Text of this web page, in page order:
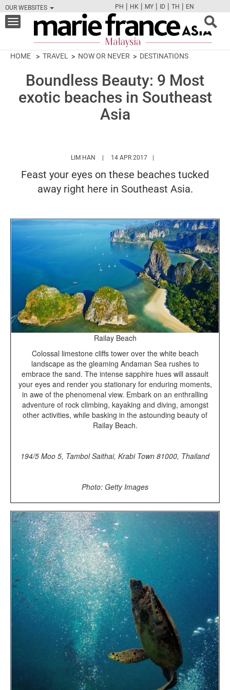
OUR WEBSITES
FBTWCAMPINT
PH | HK | MY | ID | TH | EN
Toggle
navigation
HOME TRAVEL NOW OR NEVER DESTINATIONS
Boundless Beauty: 9 Most
exotic beaches in Southeast
Asia
LIM HAN HTTPS://WWW.MARIEFRANCEASIA.COM/MY/
14 APR 2017
Feast your eyes on these beaches tucked
away right here in Southeast Asia.
Railay Beach
Colossal limestone cliffs tower over the white beach
landscape as the gleaming Andaman Sea rushes to
embrace the sand. The intense sapphire hues will assault
your eyes and render you stationary for enduring moments,
in awe of the phenomenal view. Embark on an enthralling
adventure of rock climbing, kayaking and diving, amongst
other activities, while basking in the astounding beauty of
Railay Beach.
194/5 Moo 5, Tambol Saithai, Krabi Town 81000, Thailand
Photo: Getty Images